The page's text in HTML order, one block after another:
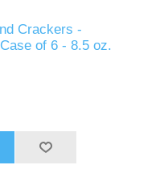
Crackers -
of 6 - 8.5 oz.